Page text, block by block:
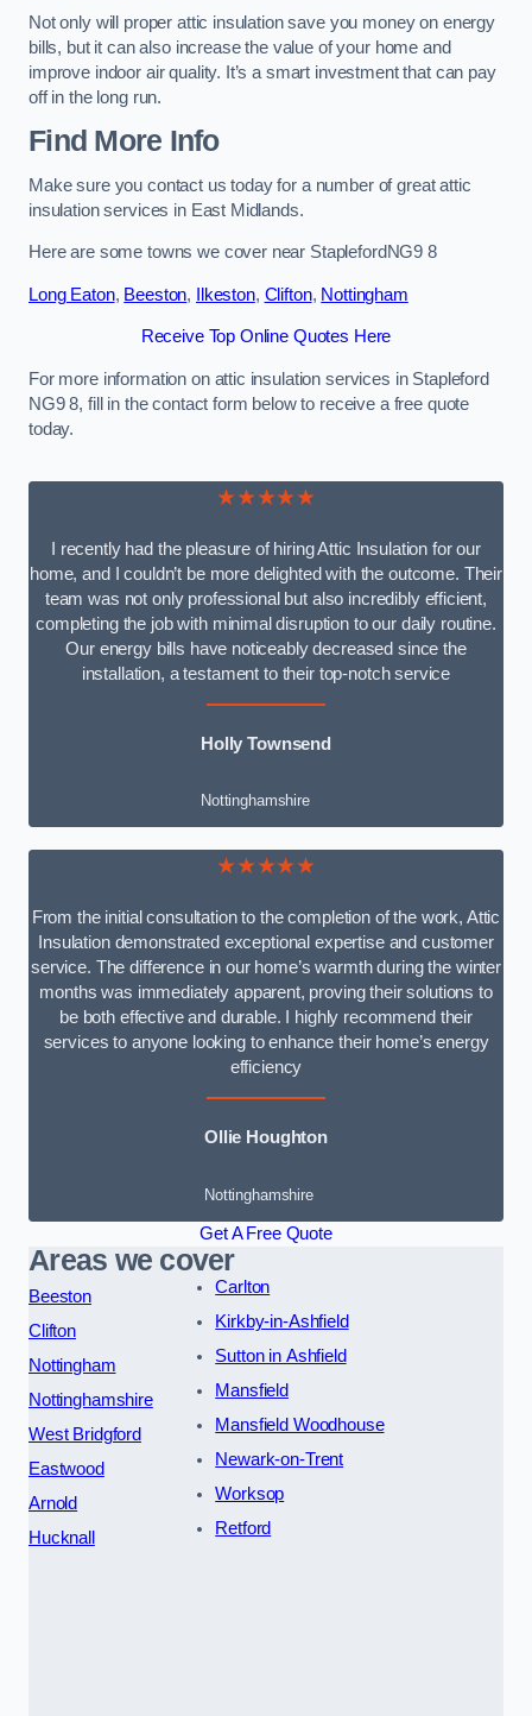
Not only will proper attic insulation save you money on energy
bills, but it can also increase the value of your home and
improve indoor air quality. It’s a smart investment that can pay
off in the long run.
Find More Info
Make sure you contact us today for a number of great attic
insulation services in East Midlands.
Here are some towns we cover near StaplefordNG9 8
Long Eaton, Beeston, Ilkeston, Clifton, Nottingham
Receive Top Online Quotes Here
For more information on attic insulation services in Stapleford
NG9 8, fill in the contact form below to receive a free quote
today.
★★★★★
I recently had the pleasure of hiring Attic Insulation for our
home, and I couldn’t be more delighted with the outcome. Their
team was not only professional but also incredibly efficient,
completing the job with minimal disruption to our daily routine.
Our energy bills have noticeably decreased since the
installation, a testament to their top-notch service
Holly Townsend
Nottinghamshire
★★★★★
From the initial consultation to the completion of the work, Attic
Insulation demonstrated exceptional expertise and customer
service. The difference in our home’s warmth during the winter
months was immediately apparent, proving their solutions to
be both effective and durable. I highly recommend their
services to anyone looking to enhance their home’s energy
efficiency
Ollie Houghton
Nottinghamshire
Get A Free Quote
Areas we cover
Beeston
Clifton
Nottingham
Nottinghamshire
West Bridgford
Eastwood
Arnold
Hucknall
Carlton
Kirkby-in-Ashfield
Sutton in Ashfield
Mansfield
Mansfield Woodhouse
Newark-on-Trent
Worksop
Retford